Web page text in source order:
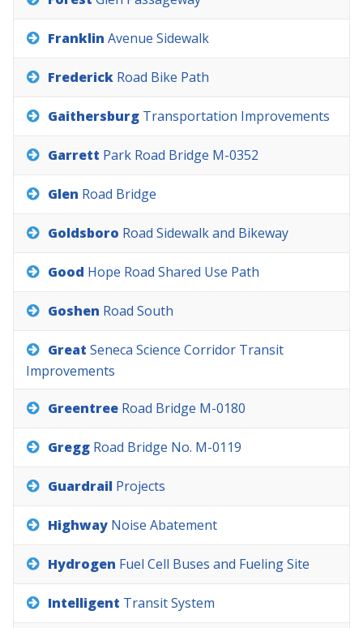
Franklin Avenue Sidewalk
Frederick Road Bike Path
Gaithersburg Transportation Improvements
Garrett Park Road Bridge M-0352
Glen Road Bridge
Goldsboro Road Sidewalkand Bikeway
Good Hope Road Shared Use Path
Goshen Road South
Great Seneca Science Corridor Transit
Improvements
Greentree Road Bridge M-0180
Gregg Road Bridge No. M-0119
Guardrail Projects
Highway Noise Abatement
Hydrogen Fuel Cell Buses and FuelingSite
Intelligent TransitSystem